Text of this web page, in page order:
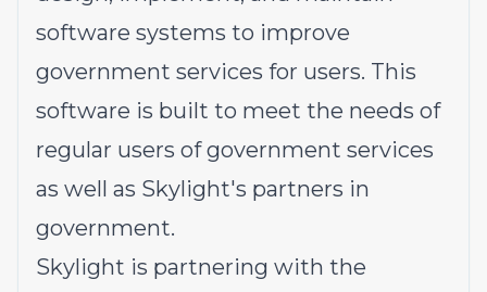
software systems to improve
government services for users. This
software is built to meet the needs of
regular users of government services
as well as Skylight's partners in
government.
Skylight is partnering with the